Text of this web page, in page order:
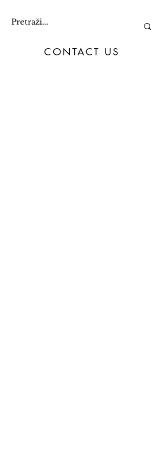
CONTACT US